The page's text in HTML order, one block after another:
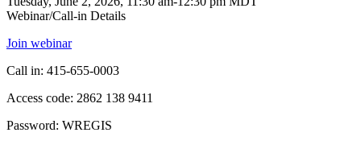
Webinar/Call-in Details
Join webinar
Call in: 415-655-0003
Access code: 2862 138 9411
Password: WREGIS